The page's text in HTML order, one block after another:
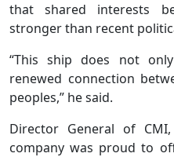
that shared interests
stronger than recent
“This ship does not
renewed connection
peoples,” he said.
Director General of
company was proud to